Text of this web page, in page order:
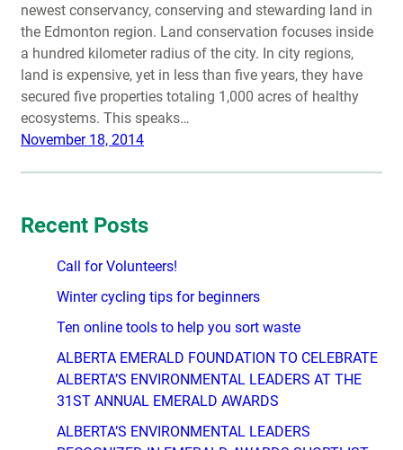
newest conservancy, conserving and stewarding land in
the Edmonton region. Land conservation focuses inside
a hundred kilometer radius of the city. In city regions,
land is expensive, yet in less than five years, they have
secured five properties totaling 1,000 acres of healthy
ecosystems. This speaks…
November 18, 2014
Recent Posts
Call for Volunteers!
Winter cycling tips for beginners
Ten online tools to help you sort waste
ALBERTA EMERALD FOUNDATION TO CELEBRATE
ALBERTA’S ENVIRONMENTAL LEADERS AT THE
31ST ANNUAL EMERALD AWARDS
ALBERTA’S ENVIRONMENTAL LEADERS